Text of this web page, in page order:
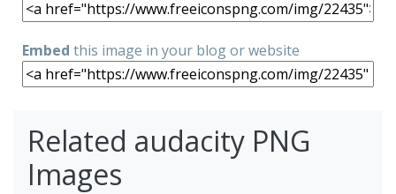
Embed this image in your blog or website
Related audacity PNG
Images